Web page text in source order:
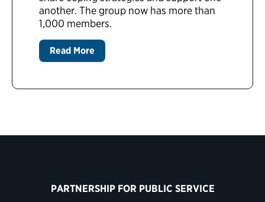
another. The group now has more than
1,000 members.
Read More
PARTNERSHIP FOR PUBLIC SERVICE